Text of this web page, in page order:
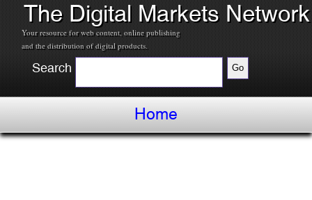
The Digital Markets Network
Your resource for web content, online publishing
and the distribution of digital products.
Search
Home